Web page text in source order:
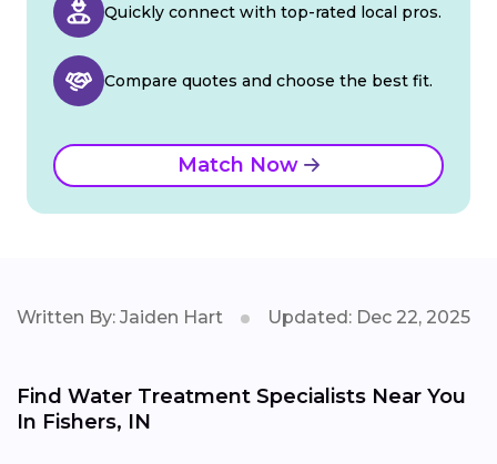
Quickly connect with top-rated local pros.
Compare quotes and choose the best fit.
Match Now
Written By: Jaiden Hart Updated: Dec 22, 2025
Find Water Treatment Specialists Near You
In Fishers, IN